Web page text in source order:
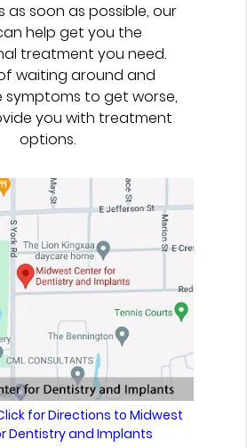
as soon as possible, our
help get you the
treatment you need.
waiting around and
symptoms to get worse,
you with treatment
options.
for Directions to Midwest
Dentistry and Implants